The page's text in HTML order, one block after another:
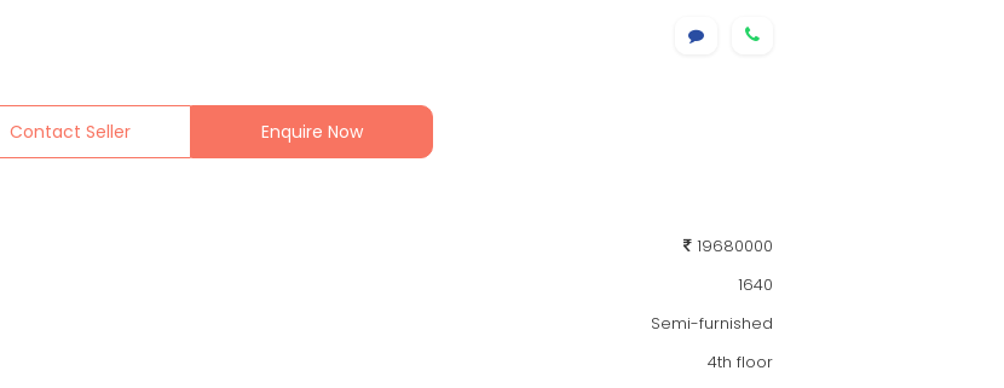
Contact Seller Enquire Now
19680000
1640
Semi-furnished
4th floor